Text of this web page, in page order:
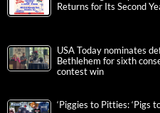
Returns for Its Second
USA Today nominates
Bethlehem for sixth
contest win
‘Piggies to Pitties: